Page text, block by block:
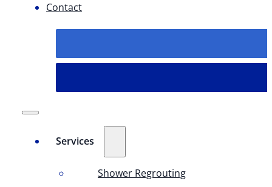
Contact
Services
Shower Regrouting